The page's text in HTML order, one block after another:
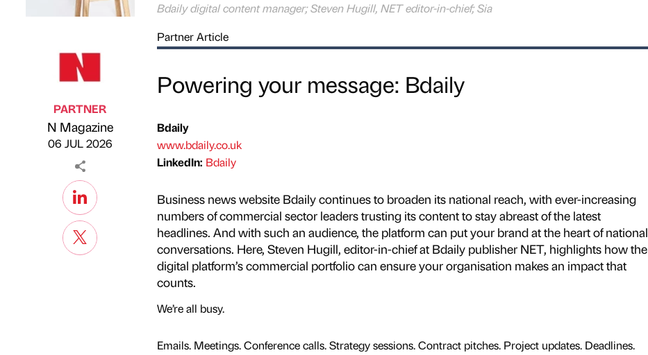
Bdaily digital content manager; Steven Hugill, NET editor-in-chief; Sia
Published by
PARTNER
N Magazine
on
06 JUL 2026
Partner Article
Powering your message: Bdaily
Bdaily
www.bdaily.co.uk
LinkedIn: Bdaily
Business news website Bdaily continues to broaden its national reach, with ever-increasing
numbers of commercial sector leaders trusting its content to stay abreast of the latest
headlines. And with such an audience, the platform can put your brand at the heart of national
conversations. Here, Steven Hugill, editor-in-chief at Bdaily publisher NET, highlights how the
digital platform’s commercial portfolio can ensure your organisation makes an impact that
counts.
We’re all busy.
Emails. Meetings. Conference calls. Strategy sessions. Contract pitches. Project updates. Deadlines.